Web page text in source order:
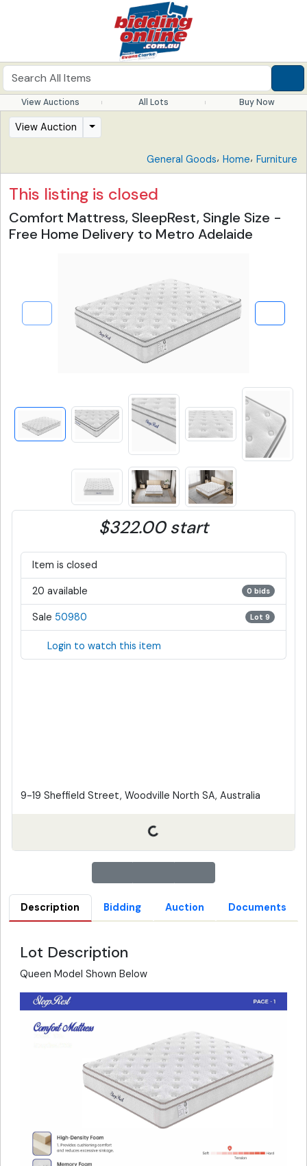
View Auctions All Lots Buy Now
View Auction
General Goods, Home, Furniture
This listing is closed
Comfort Mattress, SleepRest, Single Size -
Free Home Delivery to Metro Adelaide
$322.00 start
Item is closed
20 available 0 bids
Sale 50980 Lot 9
Login to watch this item
9-19 Sheffield Street, Woodville North SA, Australia
Description Bidding Auction Documents
Lot Description
Queen Model Shown Below